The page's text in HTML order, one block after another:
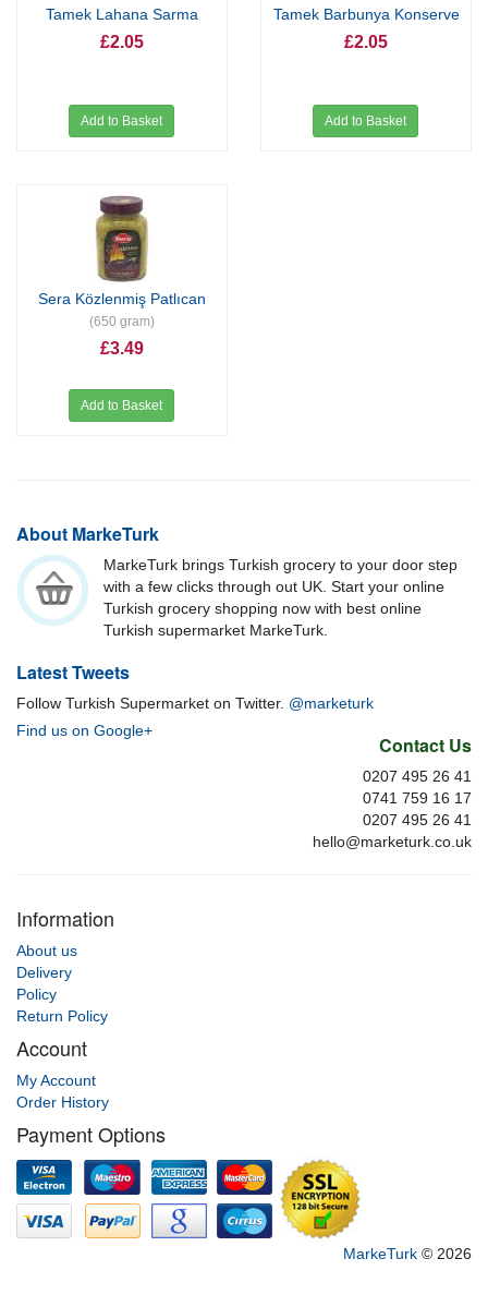
Tamek Lahana Sarma
£2.05
Add to Basket
Tamek Barbunya Konserve
£2.05
Add to Basket
Sera Közlenmiş Patlıcan
(650 gram)
£3.49
Add to Basket
About MarkeTurk
MarkeTurk brings Turkish grocery to your door step
with a few clicks through out UK. Start your online
Turkish grocery shopping now with best online
Turkish supermarket MarkeTurk.
Latest Tweets
Follow Turkish Supermarket on Twitter. @marketurk
Find us on Google+
Contact Us
0207 495 26 41
0741 759 16 17
0207 495 26 41
hello@marketurk.co.uk
Information
About us
Delivery
Policy
Return Policy
Account
My Account
Order History
Payment Options
MarkeTurk © 2026